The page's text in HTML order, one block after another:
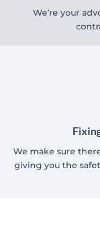
We’re your
We make sure
giving you the